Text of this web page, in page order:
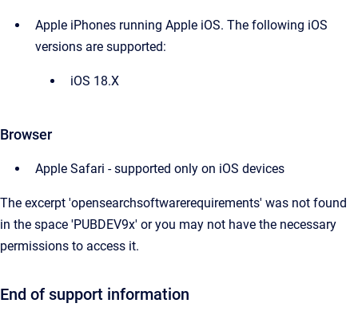
Apple iPhones running Apple iOS. The following iOS
versions are supported:
iOS 18.X
Browser
Apple Safari - supported only on iOS devices
The excerpt 'opensearchsoftwarerequirements' was not found
in the space 'PUBDEV9x' or you may not have the necessary
permissions to access it.
End of support information